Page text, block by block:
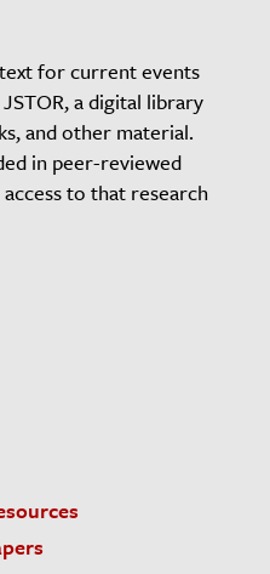
for current events
a digital library
and other material.
in peer-reviewed
to that research